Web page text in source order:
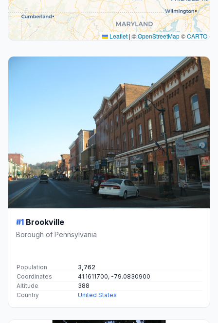
Leaflet |©OpenStreetMap©CARTO
#1 Brookville
Borough of Pennsylvania
Population
3,762
Coordinates
41.1611700, -79.0830900
Altitude
388
Country
United States